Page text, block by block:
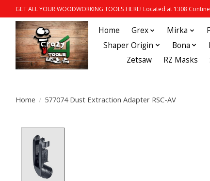
GET ALL YOUR WOODWORKING TOOLS HERE! Located at 1308
Home Grex Mirka
Shaper Origin
Bona
Zetsaw
RZ Masks
Home / 577074 Dust Extraction Adapter RSC-AV